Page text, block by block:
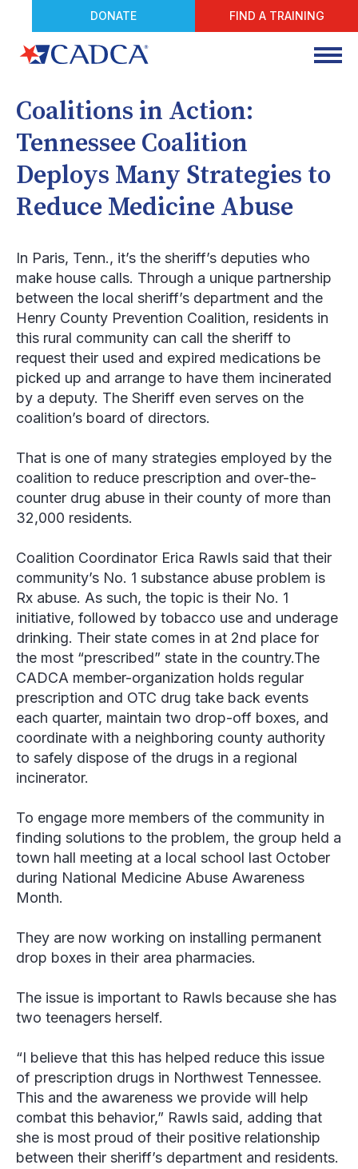
DONATE FIND A TRAINING
Coalitions in Action:
Tennessee Coalition
Deploys Many Strategies to
Reduce Medicine Abuse
In Paris, Tenn., it’s the sheriff’s deputies who
make house calls. Through a unique partnership
between the local sheriff’s department and the
Henry County Prevention Coalition, residents in
this rural community can call the sheriff to
request their used and expired medications be
picked up and arrange to have them incinerated
by a deputy. The Sheriff even serves on the
coalition’s board of directors.
That is one of many strategies employed by the
coalition to reduce prescription and over-the-
counter drug abuse in their county of more than
32,000 residents.
Coalition Coordinator Erica Rawls said that their
community’s No. 1 substance abuse problem is
Rx abuse. As such, the topic is their No. 1
initiative, followed by tobacco use and underage
drinking. Their state comes in at 2nd place for
the most “prescribed” state in the country.The
CADCA member-organization holds regular
prescription and OTC drug take back events
each quarter, maintain two drop-off boxes, and
coordinate with a neighboring county authority
to safely dispose of the drugs in a regional
incinerator.
To engage more members of the community in
finding solutions to the problem, the group held a
town hall meeting at a local school last October
during National Medicine Abuse Awareness
Month.
They are now working on installing permanent
drop boxes in their area pharmacies.
The issue is important to Rawls because she has
two teenagers herself.
“I believe that this has helped reduce this issue
of prescription drugs in Northwest Tennessee.
This and the awareness we provide will help
combat this behavior,” Rawls said, adding that
she is most proud of their positive relationship
between their sheriff’s department and residents.